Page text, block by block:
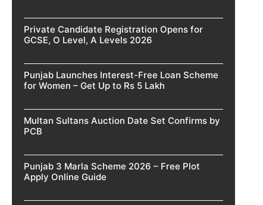
Private Candidate Registration Opens for
GCSE, O Level, A Levels 2026
Punjab Launches Interest-Free Loan Scheme
for Women – Get Up to Rs 5 Lakh
Multan Sultans Auction Date Set Confirms by
PCB
Punjab 3 Marla Scheme 2026 – Free Plot
Apply Online Guide